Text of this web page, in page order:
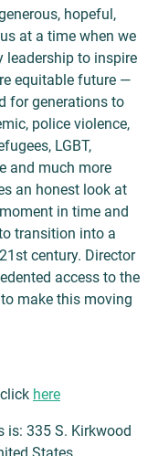
hopeful,
at a time when we
leadership to inspire
equitable future —
for generations to
police violence,
LGBT,
and much more
an honest look at
in time and
transition into a
century. Director
access to the
make this moving
here
is: 335 S. Kirkwood